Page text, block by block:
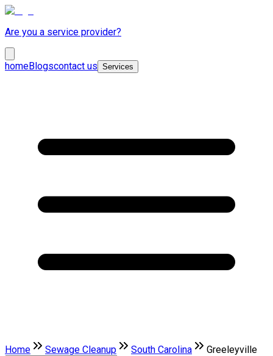
Are you a service provider?
homeBlogscontact us Services
Home Sewage Cleanup South Carolina Greeleyville